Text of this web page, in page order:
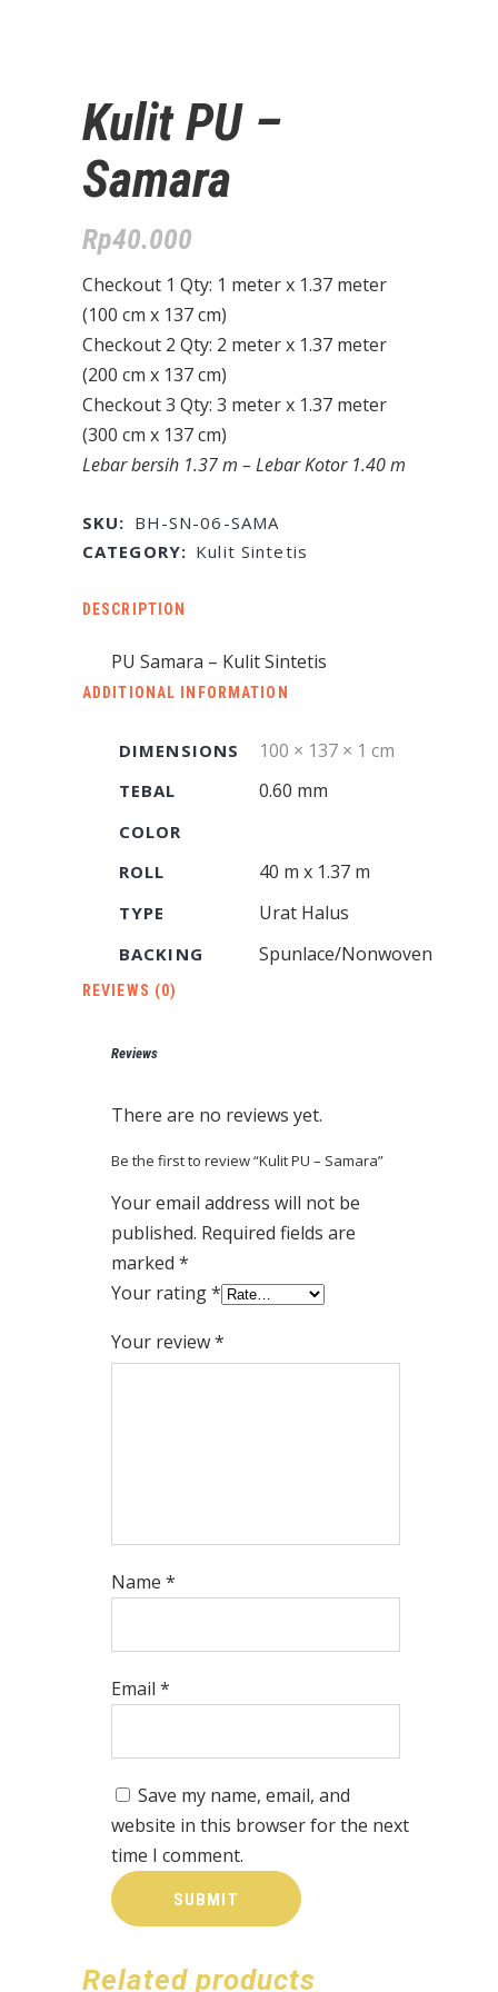
Kulit PU –
Samara
Rp40.000
Checkout 1 Qty: 1 meter x 1.37 meter
(100 cm x 137 cm)
Checkout 2 Qty: 2 meter x 1.37 meter
(200 cm x 137 cm)
Checkout 3 Qty: 3 meter x 1.37 meter
(300 cm x 137 cm)
Lebar bersih 1.37 m – Lebar Kotor 1.40 m
SKU: BH-SN-06-SAMA
CATEGORY: Kulit Sintetis
DESCRIPTION
PU Samara – Kulit Sintetis
ADDITIONAL INFORMATION
DIMENSIONS 100 × 137 × 1 cm
TEBAL 0.60 mm
COLOR
ROLL
40 m x 1.37 m
TYPE Urat Halus
BACKING Spunlace/Nonwoven
REVIEWS (0)
Reviews
There are no reviews yet.
Be the first to review “Kulit PU – Samara”
Your email address will not be
published. Required fields are
marked *
Your rating*
Your review*
Name *
Email *
Save my name, email, and
website in this browser for the next
time I comment.
Related products